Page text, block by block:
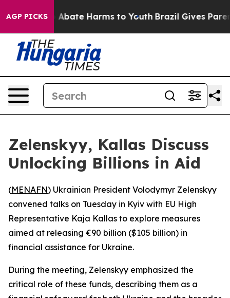
AGP PICKS
Fund to Abate Harms to Youth Brazil Gives
Zelenskyy, Kallas Discuss
Unlocking Billions in Aid
(MENAFN) Ukrainian President Volodymyr Zelenskyy
convened talks on Tuesday in Kyiv with EU High
Representative Kaja Kallas to explore measures
aimed at releasing €90 billion ($105 billion) in
financial assistance for Ukraine.
During the meeting, Zelenskyy emphasized the
critical role of these funds, describing them as a